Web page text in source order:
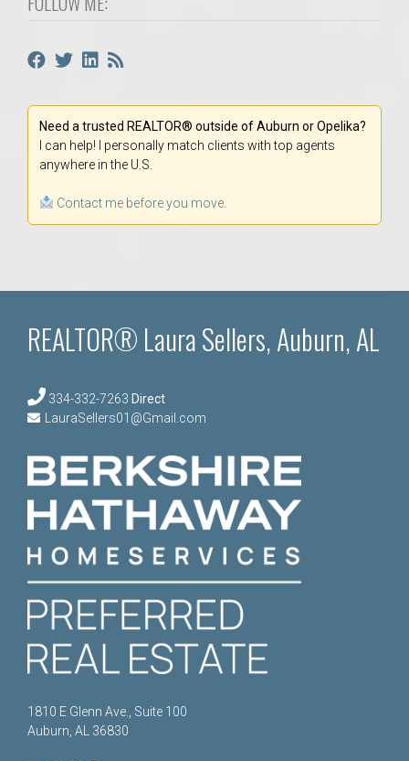
Need a trusted REALTOR® outside of Auburn or Opelika?
I can help! I personally match clients with top agents
anywhere in the U.S.
Contact me before you move.
REALTOR® Laura Sellers, Auburn, AL
334-332-7263 Direct
LauraSellers01@Gmail.com
1810 E Glenn Ave., Suite 100
Auburn, AL 36830